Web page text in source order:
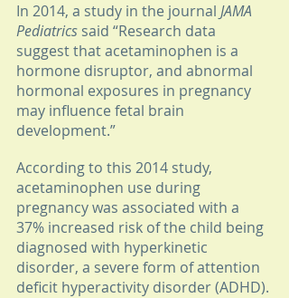
In 2014, a study in the journal JAMA
Pediatrics said “Research data
suggest that acetaminophen is a
hormone disruptor, and abnormal
hormonal exposures in pregnancy
may influence fetal brain
development.”
According to this 2014 study,
acetaminophen use during
pregnancy was associated with a
37% increased risk of the child being
diagnosed with hyperkinetic
disorder, a severe form of attention
deficit hyperactivity disorder (ADHD).